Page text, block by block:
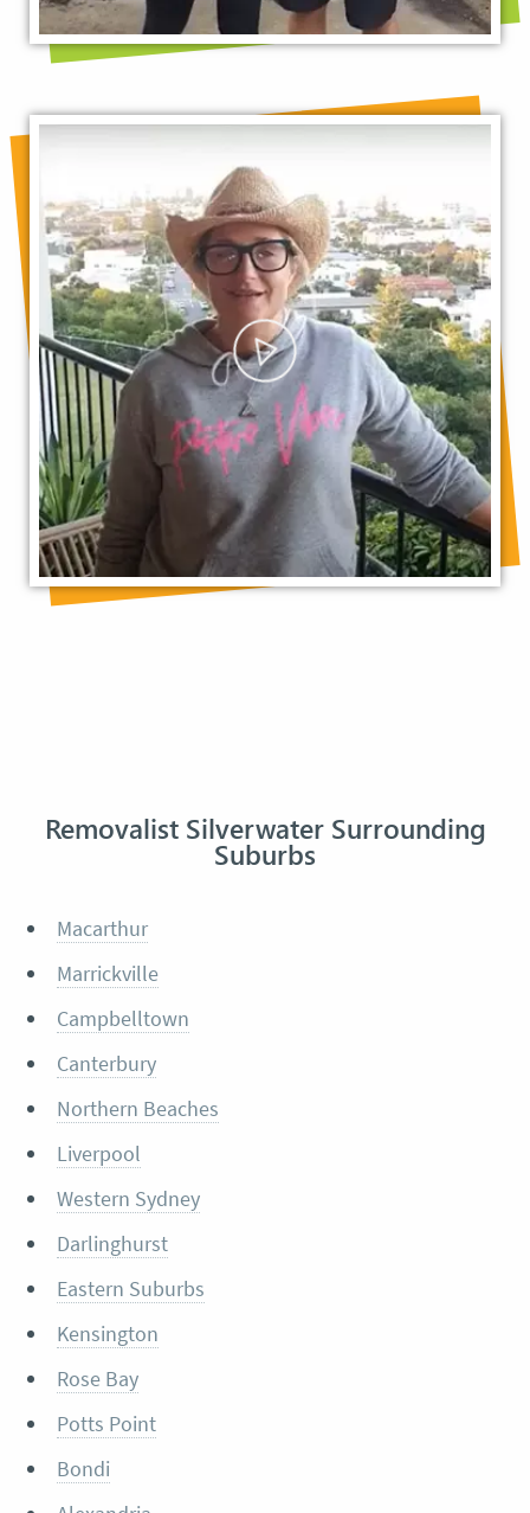
Removalist Silverwater Surrounding
Suburbs
Macarthur
Marrickville
Campbelltown
Canterbury
Northern Beaches
Liverpool
Western Sydney
Darlinghurst
Eastern Suburbs
Kensington
Rose Bay
Potts Point
Bondi